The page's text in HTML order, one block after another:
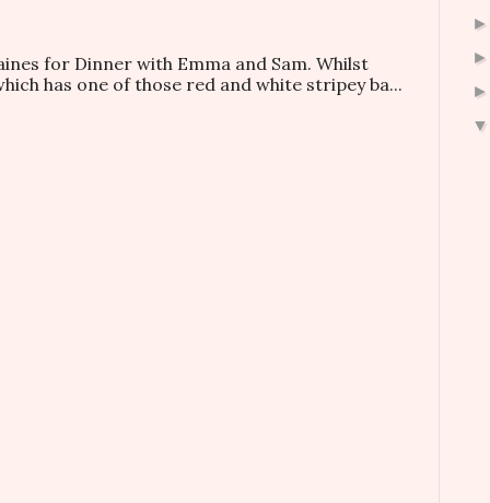
for Dinner with Emma and Sam. Whilst
has one of those red and white stripey ba...